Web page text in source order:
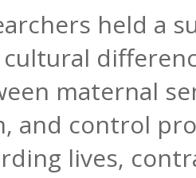
held a
cultural
maternal
and control
lives,